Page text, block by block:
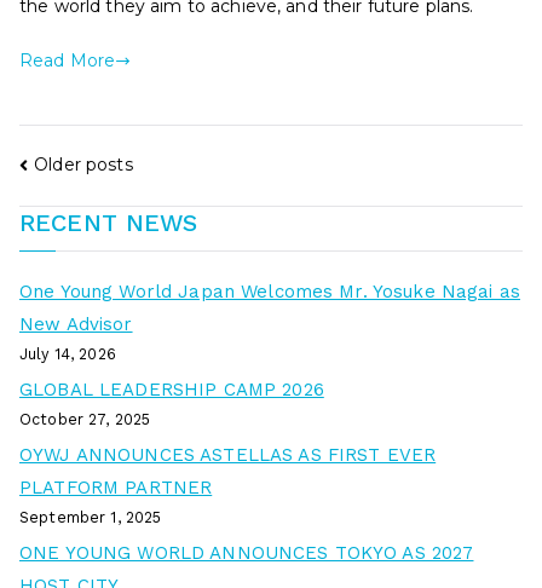
the world they aim to achieve, and their future plans.
Read More
Older posts
RECENT NEWS
One Young World Japan Welcomes Mr. Yosuke Nagai as
New Advisor
July 14, 2026
GLOBAL LEADERSHIP CAMP 2026
October 27, 2025
OYWJ ANNOUNCES ASTELLAS AS FIRST EVER
PLATFORM PARTNER
September 1, 2025
ONE YOUNG WORLD ANNOUNCES TOKYO AS 2027